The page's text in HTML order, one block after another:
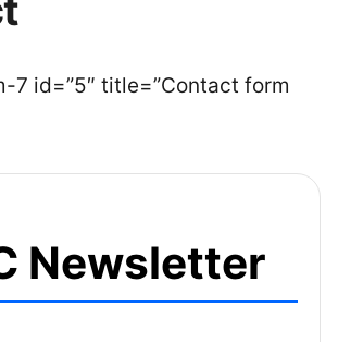
7 id=”5″ title=”Contact form
Newsletter